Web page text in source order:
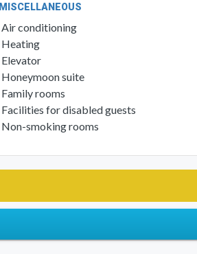
MISCELLANEOUS
Air conditioning
Heating
Elevator
Honeymoon suite
Family rooms
Facilities for disabled guests
Non-smoking rooms